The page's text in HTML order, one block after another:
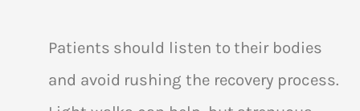
Patients should listen to their bodies
and avoid rushing the recovery process.